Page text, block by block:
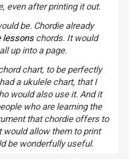
even after printing it out.
be. Chordie already
lessonschords. It would
up into a page.
chart, to be perfectly
a ukulele chart, that I
would also use it. And it
who are learning the
that chordie offers to
allow them to print
be wonderfully useful.